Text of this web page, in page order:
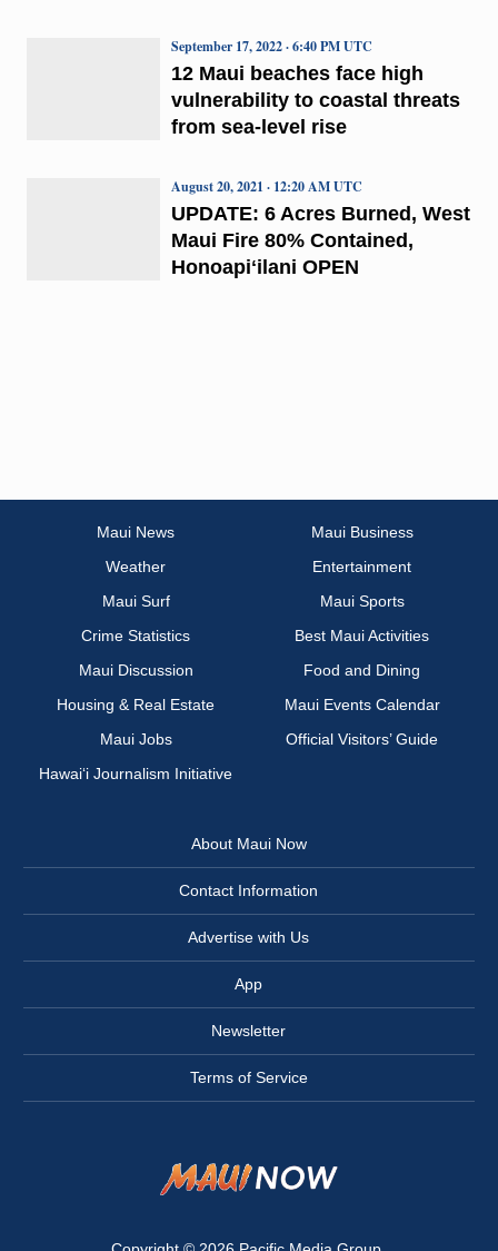
12 Maui beaches face high
vulnerability to coastal threats
from sea-level rise
September 17, 2022 · 6:40 PM UTC
UPDATE: 6 Acres Burned, West
Maui Fire 80% Contained,
Honoapiʻilani OPEN
August 20, 2021 · 12:20 AM UTC
Maui News
Maui Business
Weather
Entertainment
Maui Surf
Maui Sports
Crime Statistics
Best Maui Activities
Maui Discussion
Food and Dining
Housing & Real Estate
Maui Events Calendar
Maui Jobs
Official Visitors’ Guide
Hawai‘i Journalism Initiative
About Maui Now
Contact Information
Advertise with Us
App
Newsletter
Terms of Service